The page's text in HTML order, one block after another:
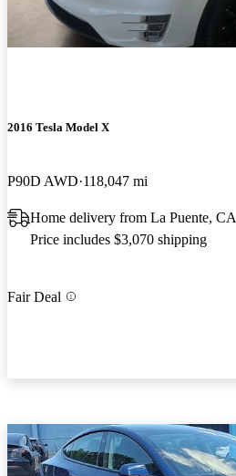
2016 Tesla Model X
P90D AWD 118,047 mi
Home delivery from La Puente, CA
Price includes $3,070 shipping
Fair Deal